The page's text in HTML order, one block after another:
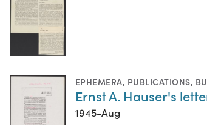
EPHEMERA, PUBLICATIONS,
Ernst A. Hauser's
1945-Aug